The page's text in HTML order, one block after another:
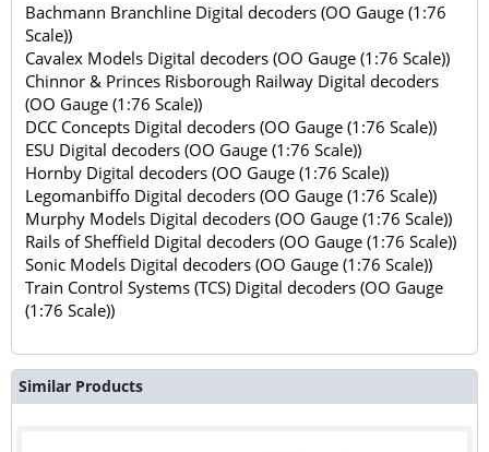
Bachmann Branchline Digital decoders (OO Gauge (1:76
Scale))
Cavalex Models Digital decoders (OO Gauge (1:76 Scale))
Chinnor & Princes Risborough Railway Digital decoders
(OO Gauge (1:76 Scale))
DCC Concepts Digital decoders (OO Gauge (1:76 Scale))
ESU Digital decoders (OO Gauge (1:76 Scale))
Hornby Digital decoders (OO Gauge (1:76 Scale))
Legomanbiffo Digital decoders (OO Gauge (1:76 Scale))
Murphy Models Digital decoders (OO Gauge (1:76 Scale))
Rails of Sheffield Digital decoders (OO Gauge (1:76 Scale))
Sonic Models Digital decoders (OO Gauge (1:76 Scale))
Train Control Systems (TCS) Digital decoders (OO Gauge
(1:76 Scale))
Similar Products